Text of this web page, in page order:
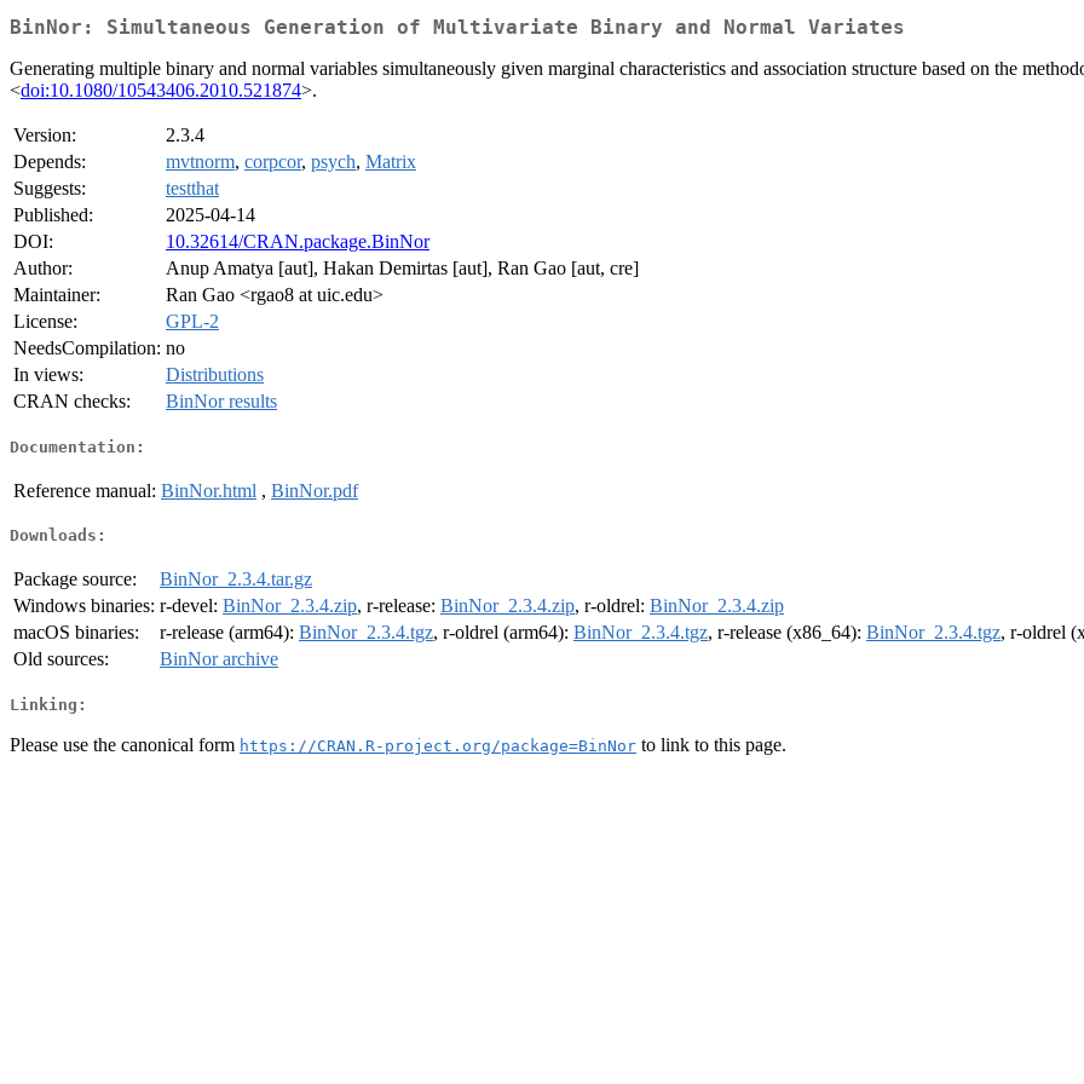
BinNor: Simultaneous Generation of Multivariate Binary and Normal Variates
Generating multiple binary and normal variables simultaneously given marginal characteristics and association structure based on the
<doi:10.1080/10543406.2010.521874>.
Version:
2.3.4
Depends:
mvtnorm, corpcor, psych, Matrix
Suggests:
testthat
Published:
2025-04-14
DOI:
10.32614/CRAN.package.BinNor
Author:
Anup Amatya [aut], Hakan Demirtas [aut], Ran Gao [aut, cre]
Maintainer:
Ran Gao <rgao8 at uic.edu>
License:
GPL-2
NeedsCompilation: no
In views:
Distributions
CRAN checks:
BinNor results
Documentation:
Reference manual: BinNor.html , BinNor.pdf
Downloads:
Package source:
BinNor_2.3.4.tar.gz
Windows binaries: r-devel: BinNor_2.3.4.zip, r-release: BinNor_2.3.4.zip, r-oldrel: BinNor_2.3.4.zip
macOS binaries:
r-release (arm64): BinNor_2.3.4.tgz, r-oldrel (arm64): BinNor_2.3.4.tgz, r-release (x86_64): BinNor_2.3.4.tgz, r-oldrel
Old sources:
BinNor archive
Linking:
Please use the canonical form https://CRAN.R-project.org/package=BinNor to link to this page.